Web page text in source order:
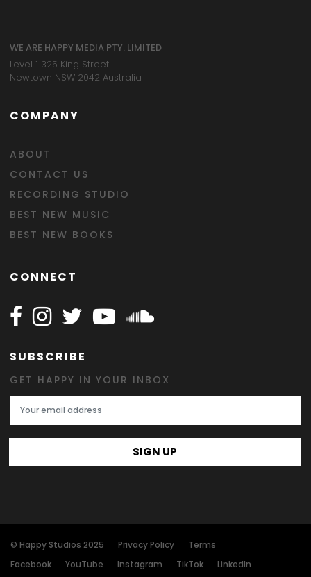
WE ARE HAPPY MEDIA PTY. LIMITED
Level 1 325 King Street
Newtown NSW 2042 Australia
COMPANY
ABOUT
CONTACT US
RECORDING STUDIO
BEST NEW MUSIC
BEST NEW BOOKS
CONNECT
Follow Happy on Facebook
Follow Happy on Instagram
Follow Happy on Twitter
Follow Happy on Youtube
SUBSCRIBE
GET HAPPY IN YOUR INBOX
Email Address
SIGN UP
© Happy Studios 2025 Privacy Policy
Terms
Facebook
YouTube Instagram TikTok LinkedIn